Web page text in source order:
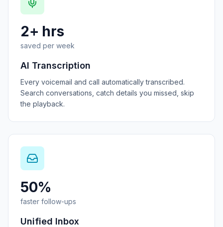
2+ hrs
saved per week
AI Transcription
Every voicemail and call automatically transcribed.
Search conversations, catch details you missed, skip
the playback.
50%
faster follow-ups
Unified Inbox